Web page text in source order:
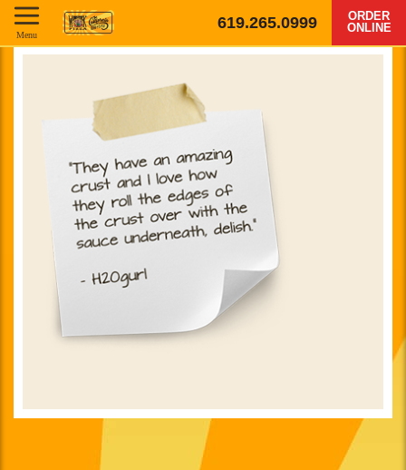
619.265.0999
ORDER
ONLINE
Menu